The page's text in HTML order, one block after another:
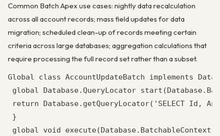
Common Batch Apex use cases: nightly data recalculation
across all account records; mass field updates for data
migration; scheduled clean-up of records meeting certain
criteria across large databases; aggregation calculations that
require processing the full record set rather than a subset.
Global class AccountUpdateBatch implements
global Database.QueryLocator
return Database.getQueryLocator('SELECT Id,
}
global void execute(Database.BatchableContext